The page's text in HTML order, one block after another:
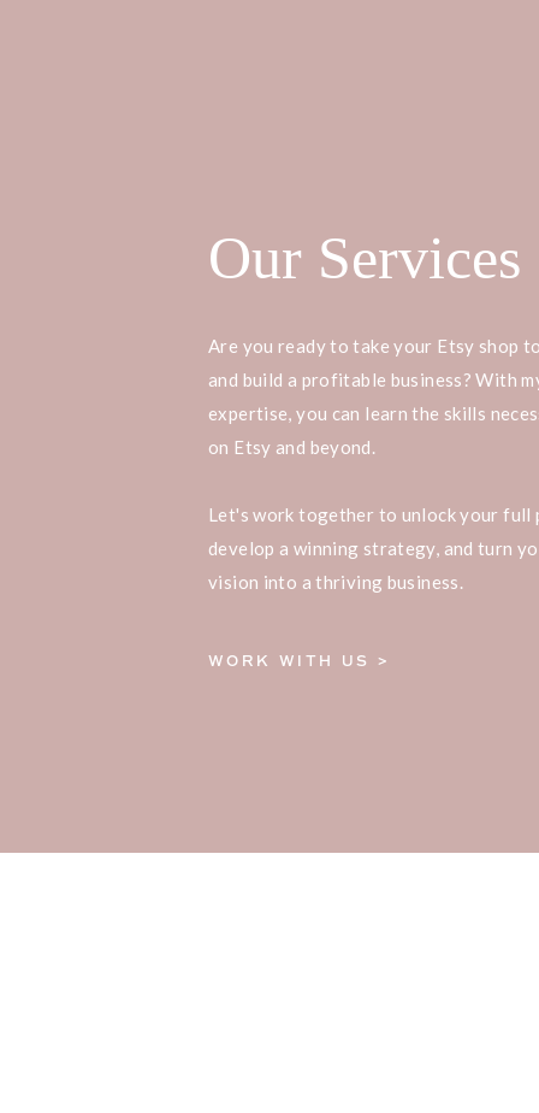
Our Services
Are you ready to take your Etsy shop
and build a profitable business? With
expertise, you can learn the skills
on Etsy and beyond.
Let's work together to unlock your full
develop a winning strategy, and turn
vision into a thriving business.
WORK WITH US >